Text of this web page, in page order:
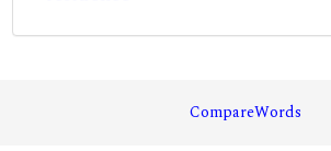
CompareWords